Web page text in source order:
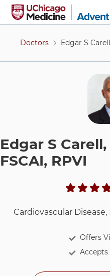
Skip to main content
Doctors Edgar S
Edgar S Carell,
FSCAI, RPVI
Cardiovascular
Offers
Accepts